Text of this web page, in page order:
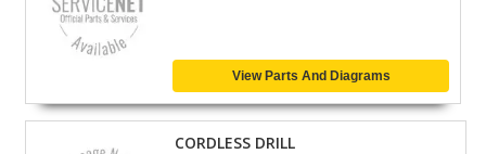
View Parts And Diagrams
CORDLESS DRILL